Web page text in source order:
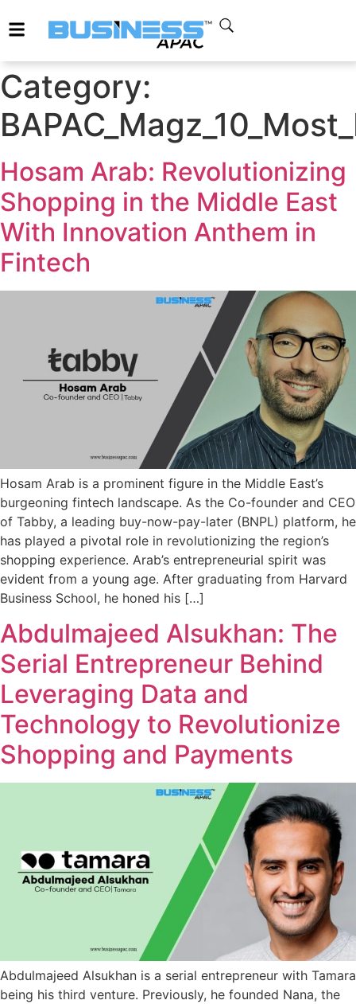
Category:
Hosam Arab: Revolutionizing
Shopping in the Middle East
With Innovation Anthem in
Fintech
Hosam Arab is a prominent figure in the Middle East’s
burgeoning fintech landscape. As the Co-founder and CEO
of Tabby, a leading buy-now-pay-later (BNPL) platform, he
has played a pivotal role in revolutionizing the region’s
shopping experience. Arab’s entrepreneurial spirit was
evident from a young age. After graduating from Harvard
Business School, he honed his […]
Abdulmajeed Alsukhan: The
Serial Entrepreneur Behind
Leveraging Data and
Technology to Revolutionize
Shopping and Payments
Abdulmajeed Alsukhan is a serial entrepreneur with Tamara
being his third venture. Previously, he founded Nana, the